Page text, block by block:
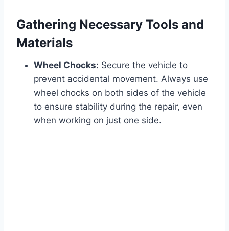
Gathering Necessary Tools and
Materials
Wheel Chocks: Secure the vehicle to
prevent accidental movement. Always use
wheel chocks on both sides of the vehicle
to ensure stability during the repair, even
when working on just one side.